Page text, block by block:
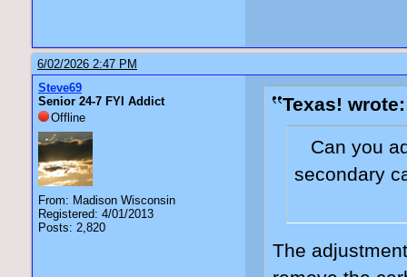
6/02/2026 2:47 PM
Steve69
Senior 24-7 FYI Addict
Offline
From: Madison Wisconsin
Registered: 4/01/2013
Posts: 2,820
Texas! wrote:
Can you
secondary
The